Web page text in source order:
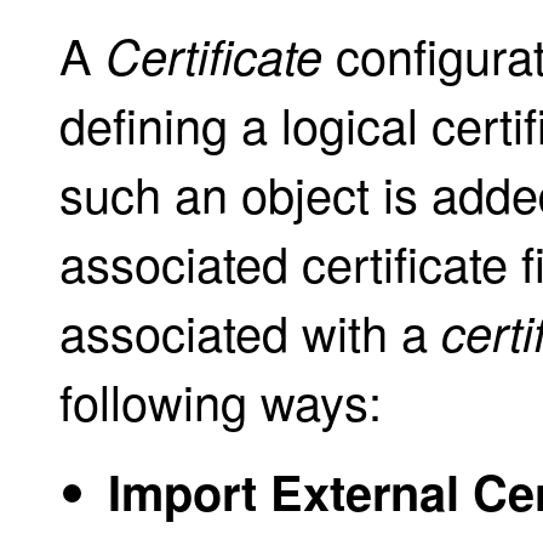
A Certificate
defining a logical
such an object is
associated certificate
associated with a
following ways:
Import External